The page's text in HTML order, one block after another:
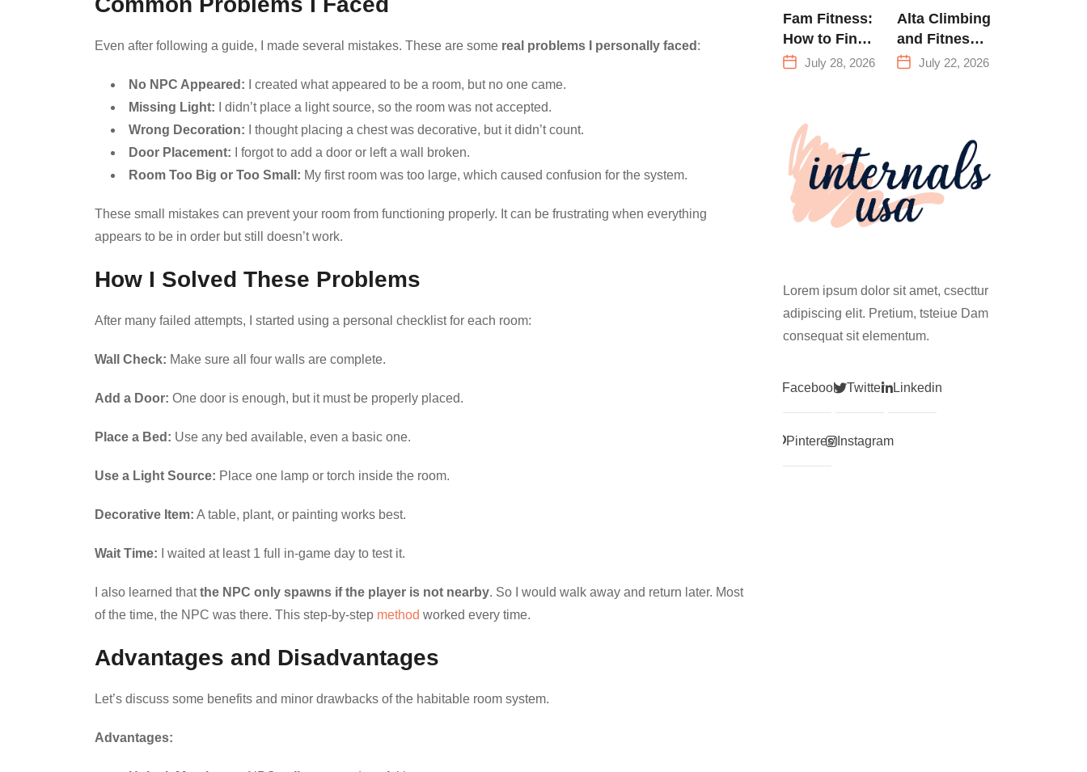
Even after following a guide, I made several mistakes. These are some real problems I personally faced :
No NPC Appeared: I created what appeared to be a room, but no one came.
Missing Light: I didn’t place a light source, so the room was not accepted.
Wrong Decoration: I thought placing a chest was decorative, but it didn’t count.
Door Placement: I forgot to add a door or left a wall broken.
Room Too Big or Too Small: My first room was too large, which caused confusion for the system.
These small mistakes can prevent your room from functioning properly. It can be frustrating when everything
appears to be in order but still doesn’t work.
How I Solved These Problems
After many failed attempts, I started using a personal checklist for each room:
Wall Check: Make sure all four walls are complete.
Add a Door: One door is enough, but it must be properly placed.
Place a Bed: Use any bed available, even a basic one.
Use a Light Source: Place one lamp or torch inside the room.
Decorative Item: A table, plant, or painting works best.
Wait Time: I waited at least 1 full in-game day to test it.
I also learned thatthe NPC only spawns if the player is not nearby. So I would walk away and return later. Most
of the time, the NPC was there. This step-by-step method worked every time.
Advantages and Disadvantages
Let’s discuss some benefits and minor drawbacks of the habitable room system.
Advantages:
Queens
Fam Fitness:
How to Find
a Family
Works for
Everyone
July 28, 2026
Alta Climbing
and Fitness:
Everything
July 22, 2026
Lorem ipsum dolor sit amet, csecttur
adipiscing elit. Pretium, tsteiue Dam
consequat sit elementum.
Facebook Twitter Linkedin
PinterestInstagram